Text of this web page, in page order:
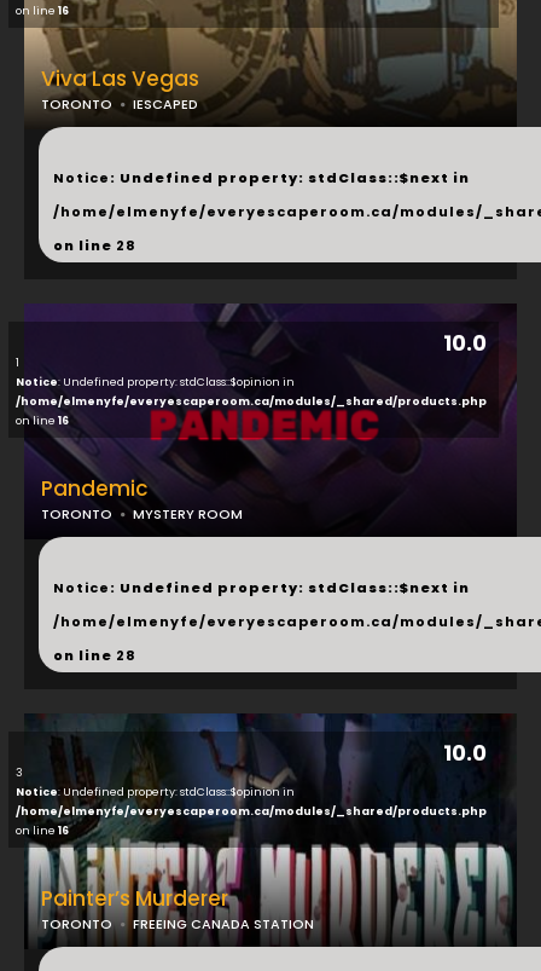
10.0
1
Notice: Undefined property: stdClass::$opinion in
/home/elmenyfe/everyescaperoom.ca/modules/_shared/products.php
on line 16
Pandemic
TORONTO MYSTERY ROOM
...
Notice: Undefined property: stdClass::$next in
/home/elmenyfe/everyescaperoom.ca/modules/
on line 28
on line 16
Viva Las Vegas
TORONTO IESCAPED
...
Notice: Undefined property: stdClass::$next in
/home/elmenyfe/everyescaperoom.ca/modules/
on line 28
10.0
3
Notice: Undefined property: stdClass::$opinion in
/home/elmenyfe/everyescaperoom.ca/modules/_shared/products.php
on line 16
Painter’s Murderer
TORONTO FREEING CANADA STATION